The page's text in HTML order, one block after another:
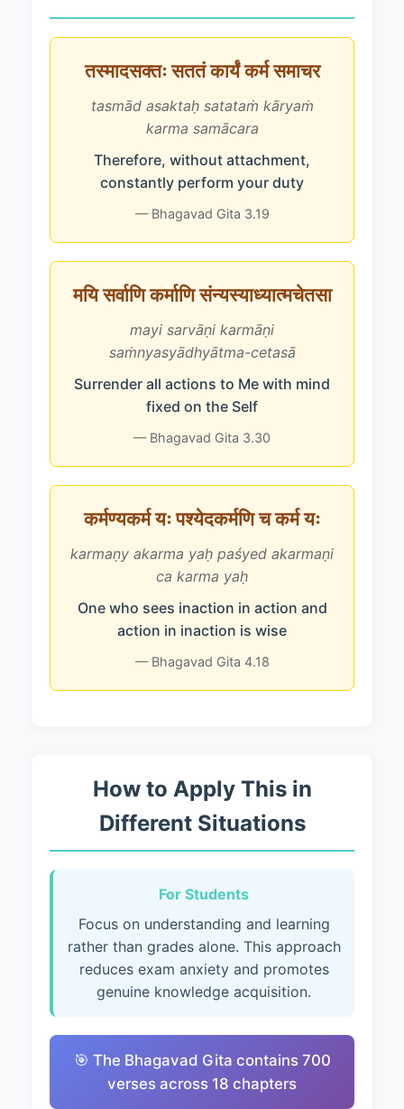
तस्मादसक्तः सततं कार्यं कर्म समाचर
tasmād asaktaḥ satataṁ kāryaṁ
karma samācara
Therefore, without attachment,
constantly perform your duty
— Bhagavad Gita 3.19
मयि सर्वाणि कर्माणि संन्यस्याध्यात्मचेतसा
mayi sarvāṇi karmāṇi
saṁnyasyādhyātma-cetasā
Surrender all actions to Me with mind
fixed on the Self
— Bhagavad Gita 3.30
कर्मण्यकर्म यः पश्येदकर्मणि च कर्म यः
karmaṇy akarma yaḥ paśyed akarmaṇi
ca karma yaḥ
One who sees inaction in action and
action in inaction is wise
— Bhagavad Gita 4.18
How to Apply This in
Different Situations
For Students
Focus on understanding and learning
rather than grades alone. This approach
reduces exam anxiety and promotes
genuine knowledge acquisition.
🎯 The Bhagavad Gita contains 700
verses across 18 chapters